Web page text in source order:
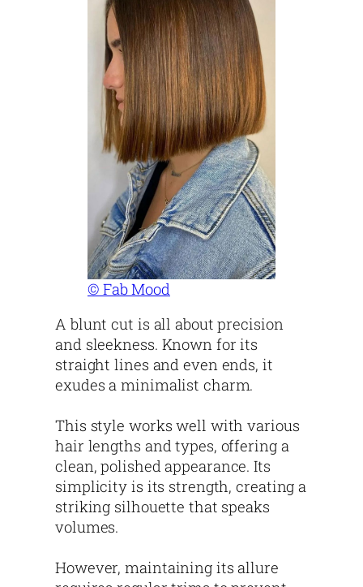
© Fab Mood
A blunt cut is all about precision
and sleekness. Known for its
straight lines and even ends, it
exudes a minimalist charm.
This style works well with various
hair lengths and types, offering a
clean, polished appearance. Its
simplicity is its strength, creating a
striking silhouette that speaks
volumes.
However, maintaining its allure